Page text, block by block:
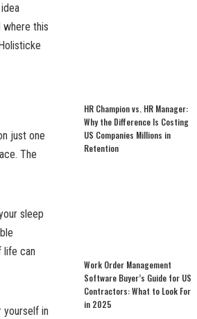
where this
just one
The
sleep
life can
yourself in
HR Champion vs. HR Manager:
Why the Difference Is Costing
US Companies Millions in
Retention
Work Order Management
Software Buyer’s Guide for US
Contractors: What to Look For
in 2025